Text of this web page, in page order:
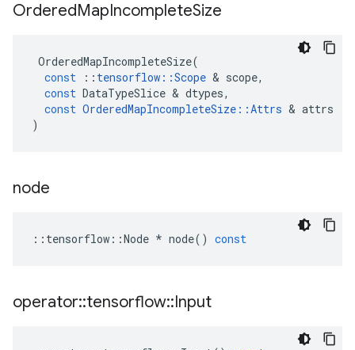
OrderedMapIncompleteSize
OrderedMapIncompleteSize(
const
:: tensorflow ::Scope & scope,
const DataTypeSlice & dtypes,
const OrderedMapIncompleteSize ::Attrs & attrs
)
node
:: tensorflow ::Node * node() const
operator::tensorflow::Input